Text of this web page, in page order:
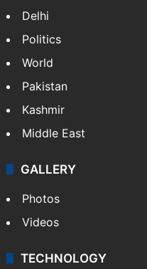
Delhi
Politics
World
Pakistan
Kashmir
Middle East
GALLERY
Photos
Videos
TECHNOLOGY